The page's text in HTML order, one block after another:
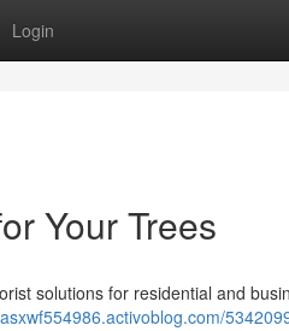
Login
Your Trees
solutions for residential and